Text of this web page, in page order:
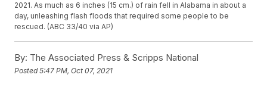
2021. As much as 6 inches (15 cm.) of rain fell in Alabama in about a
day, unleashing flash floods that required some people to be
rescued. (ABC 33/40 via AP)
By: The Associated Press & Scripps National
Posted5:47 PM, Oct 07, 2021